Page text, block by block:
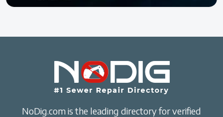
NoDig.com is the leading directory for verified